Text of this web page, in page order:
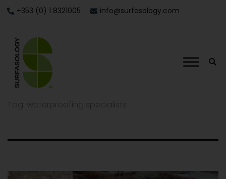
+353 (0) 1 8321005 info@surfasology.com